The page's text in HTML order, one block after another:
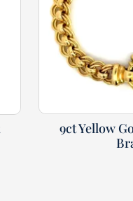
9ct Yellow